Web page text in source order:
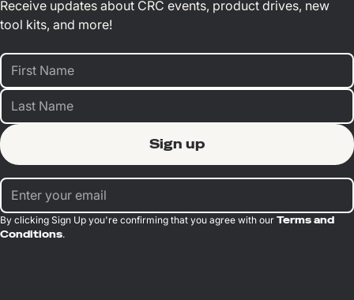
Receive updates about CRC events, product drives, new
tool kits, and more!
By clicking Sign Up you're confirming that you agree with our Terms and
Conditions.